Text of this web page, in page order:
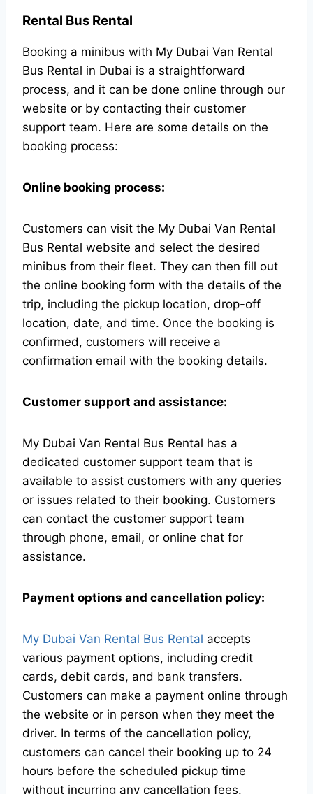
Rental Bus Rental
Booking a minibus with My Dubai Van Rental
Bus Rental in Dubai is a straightforward
process, and it can be done online through our
website or by contacting their customer
support team. Here are some details on the
booking process:
Online booking process:
Customers can visit the My Dubai Van Rental
Bus Rental website and select the desired
minibus from their fleet. They can then fill out
the online booking form with the details of the
trip, including the pickup location, drop-off
location, date, and time. Once the booking is
confirmed, customers will receive a
confirmation email with the booking details.
Customer support and assistance:
My Dubai Van Rental Bus Rental has a
dedicated customer support team that is
available to assist customers with any queries
or issues related to their booking. Customers
can contact the customer support team
through phone, email, or online chat for
assistance.
Payment options and cancellation policy:
My Dubai Van Rental Bus Rental accepts
various payment options, including credit
cards, debit cards, and bank transfers.
Customers can make a payment online through
the website or in person when they meet the
driver. In terms of the cancellation policy,
customers can cancel their booking up to 24
hours before the scheduled pickup time
without incurring any cancellation fees.